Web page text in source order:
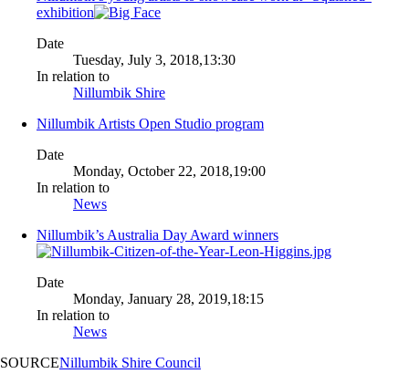
exhibition
Date
Tuesday, July 3, 2018,13:30
In relation to
Nillumbik Shire
Nillumbik Artists Open Studio program
Date
Monday, October 22, 2018,19:00
In relation to
News
Nillumbik’s Australia Day Award winners
Date
Monday, January 28, 2019,18:15
In relation to
News
SOURCENillumbik Shire Council